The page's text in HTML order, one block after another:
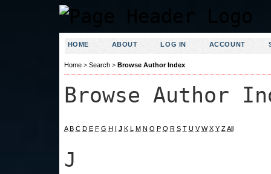
HOME ABOUT LOG IN ACCOUNT
Home> Search> Browse Author Index
Browse Author
A B C D E F G H I J K L M N O P Q R S T U V W X Y Z All
J